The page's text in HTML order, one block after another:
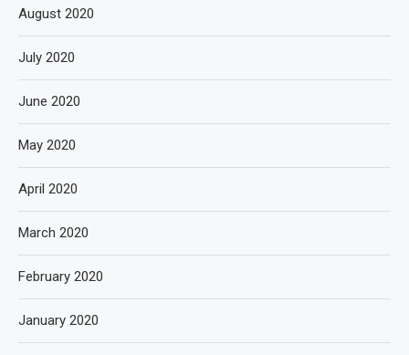
August 2020
July 2020
June 2020
May 2020
April 2020
March 2020
February 2020
January 2020